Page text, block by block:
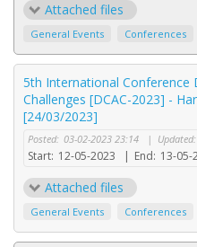
Attached files
General Events Conferences
5th International Conference
Challenges [DCAC-2023] -
[24/03/2023]
Posted: 03-02-2023 23:14 | Updated:
Start: 12-05-2023 | End: 13-05-
Attached files
General Events Conferences